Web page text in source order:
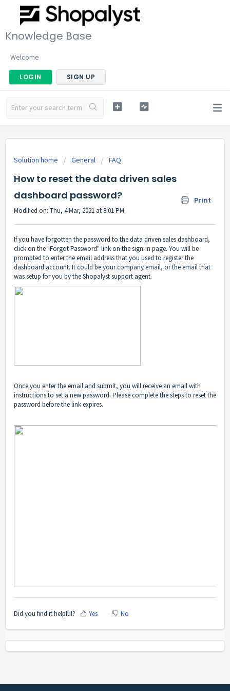
Knowledge Base
Welcome
LOGIN SIGN UP
Solution home General FAQ
How to reset the data driven sales
dashboard password?
Print
Modified on: Thu, 4 Mar, 2021 at 8:01 PM
If you have forgotten the password to the data driven sales dashboard,
click on the "Forgot Password" link on the sign-in page. You will be
prompted to enter the email address that you used to register the
dashboard account. It could be your company email, or the email that
was setup for you by the Shopalyst support agent.
Once you enter the email and submit, you will receive an email with
instructions to set a new password. Please complete the steps to reset the
password before the link expires.
Did you find it helpful? Yes No